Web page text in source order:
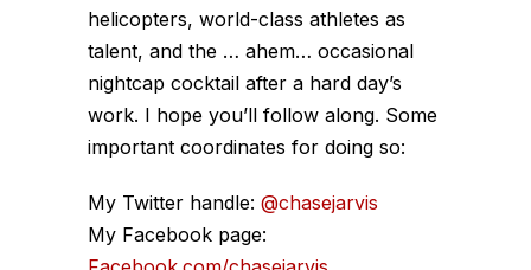
helicopters, world-class athletes as
talent, and the … ahem… occasional
nightcap cocktail after a hard day’s
work. I hope you’ll follow along. Some
important coordinates for doing so:
My Twitter handle: @chasejarvis
My Facebook page: